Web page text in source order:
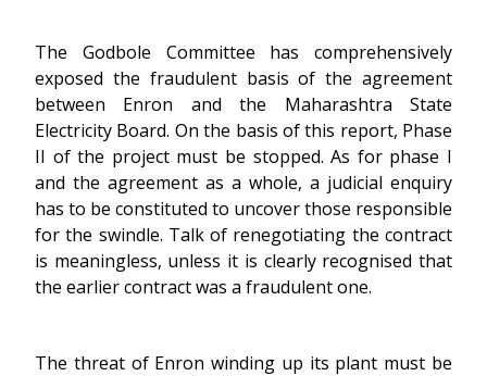
The Godbole Committee has comprehensively
exposed the fraudulent basis of the agreement
between Enron and the Maharashtra State
Electricity Board. On the basis of this report, Phase
II of the project must be stopped. As for phase I
and the agreement as a whole, a judicial enquiry
has to be constituted to uncover those responsible
for the swindle. Talk of renegotiating the contract
is meaningless, unless it is clearly recognised that
the earlier contract was a fraudulent one.
The threat of Enron winding up its plant must be